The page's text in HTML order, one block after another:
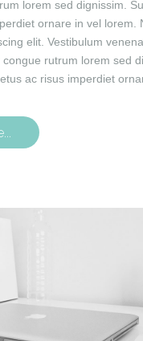
lorem sed dignissim.
ornare in vel lorem.
elit. Vestibulum
rutrum lorem sed
ac risus imperdiet